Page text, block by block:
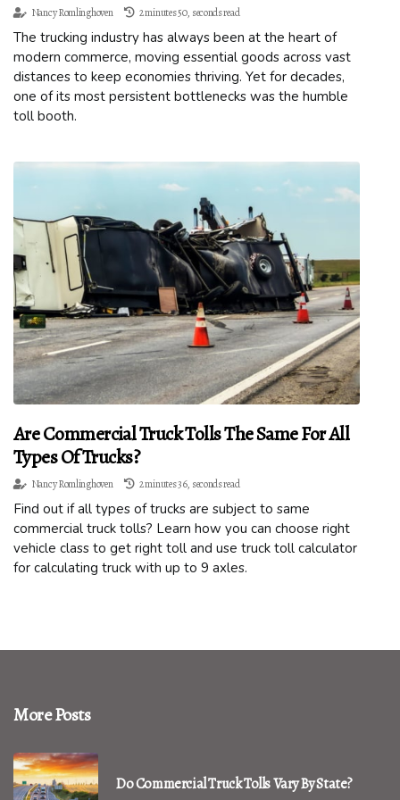
Nancy Romlinghoven 2 minutes 50, seconds read
The trucking industry has always been at the heart of
modern commerce, moving essential goods across vast
distances to keep economies thriving. Yet for decades,
one of its most persistent bottlenecks was the humble
toll booth.
Are Commercial Truck Tolls The Same For All
Types Of Trucks?
Nancy Romlinghoven 2 minutes 36, seconds read
Find out if all types of trucks are subject to same
commercial truck tolls? Learn how you can choose right
vehicle class to get right toll and use truck toll calculator
for calculating truck with up to 9 axles.
More Posts
Do Commercial Truck Tolls Vary By State?